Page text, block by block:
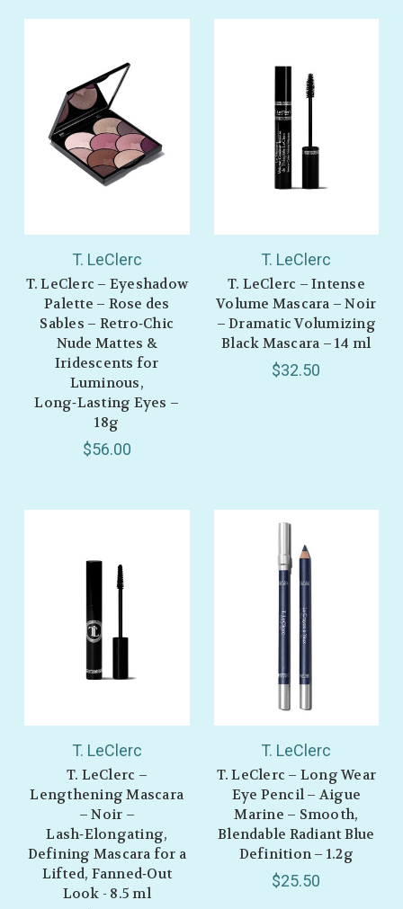
T. LeClerc
T. LeClerc – Eyeshadow
Palette – Rose des
Sables – Retro‑Chic
Nude Mattes &
Iridescents for
Luminous,
Long‑Lasting Eyes –
18g
$56.00
T. LeClerc
T. LeClerc – Intense
Volume Mascara – Noir
– Dramatic Volumizing
Black Mascara – 14 ml
$32.50
T. LeClerc
T. LeClerc –
Lengthening Mascara
– Noir –
Lash‑Elongating,
Defining Mascara for a
Lifted, Fanned‑Out
Look - 8.5 ml
T. LeClerc
T. LeClerc – Long Wear
Eye Pencil – Aigue
Marine – Smooth,
Blendable Radiant Blue
Definition – 1.2g
$25.50